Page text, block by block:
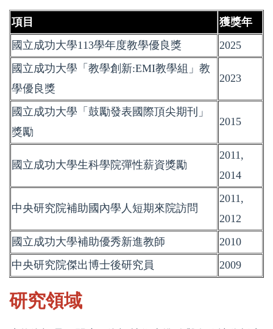
項目
獲獎年
國立成功大學113學年度教學優良獎
2025
國立成功大學「教學創新:EMI教學組」教
學優良獎
2023
國立成功大學「鼓勵發表國際頂尖期刊」
獎勵
2015
國立成功大學生科學院彈性薪資獎勵
2011,
2014
中央研究院補助國內學人短期來院訪問
2011,
2012
國立成功大學補助優秀新進教師
2010
中央研究院傑出博士後研究員
2009
研究領域